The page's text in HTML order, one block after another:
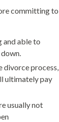
committing to
and able to
divorce process,
ultimately pay
usually not